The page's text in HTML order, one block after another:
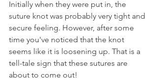
Initially when they were put in, the
suture knot was probably very tight and
secure feeling. However, after some
time you've noticed that the knot
seems like it is loosening up. That is a
tell-tale sign that these sutures are
about to come out!